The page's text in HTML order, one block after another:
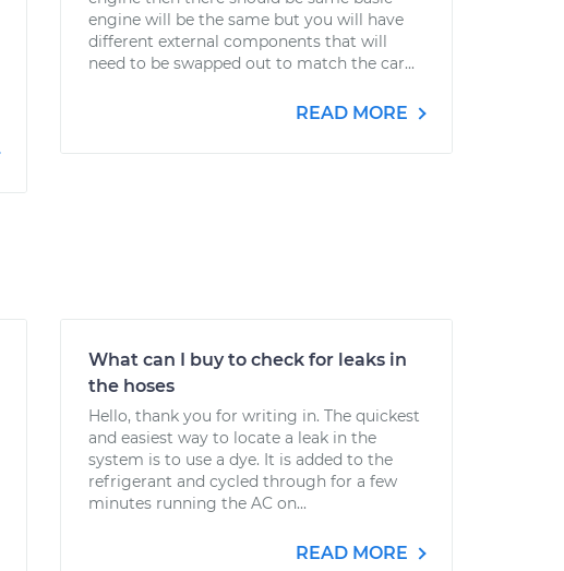
engine will be the same but you will have
different external components that will
need to be swapped out to match the car...
READ MORE
What can I buy to check for leaks in
the hoses
Hello, thank you for writing in. The quickest
and easiest way to locate a leak in the
system is to use a dye. It is added to the
refrigerant and cycled through for a few
minutes running the AC on...
READ MORE